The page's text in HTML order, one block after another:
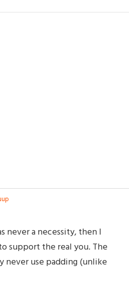
never a necessity, then I
support the real you. The
use padding (unlike